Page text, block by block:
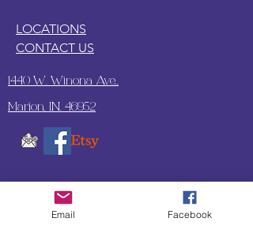
CONTACT US
LOCATIONS
1440 W. Winona Ave.,
Marion, IN. 46952
SUBSCRIBE TO OUR
UPDATES & NEWSLETTERS
Email Facebook